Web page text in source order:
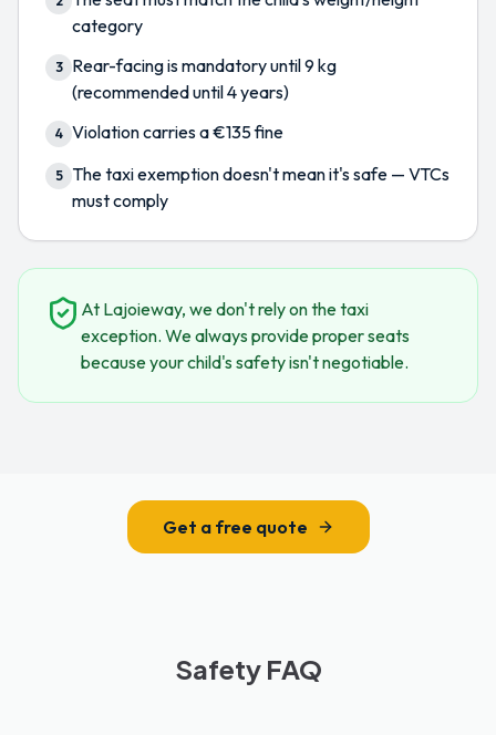
category
3
Rear-facing is mandatory until 9 kg
(recommended until 4 years)
4 Violation carries a €135 fine
5
The taxi exemption doesn't mean it's safe — VTCs
must comply
At Lajoieway, we don't rely on the taxi
exception. We always provide proper seats
because your child's safety isn't negotiable.
Get a free quote
Safety FAQ